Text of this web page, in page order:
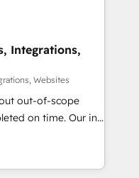
business and
& Custom
· Sales &
your growth
Integrations,
Websites
out-of-scope
on time. Our in-
experts,
handles all